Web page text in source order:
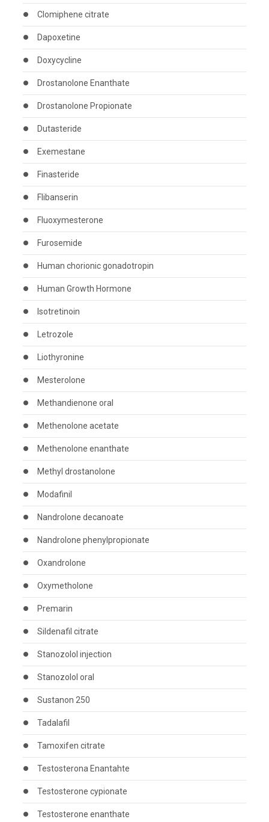
Clomiphene citrate
Dapoxetine
Doxycycline
Drostanolone Enanthate
Drostanolone Propionate
Dutasteride
Exemestane
Finasteride
Flibanserin
Fluoxymesterone
Furosemide
Human chorionic gonadotropin
Human Growth Hormone
Isotretinoin
Letrozole
Liothyronine
Mesterolone
Methandienone oral
Methenolone acetate
Methenolone enanthate
Methyl drostanolone
Modafinil
Nandrolone decanoate
Nandrolone phenylpropionate
Oxandrolone
Oxymetholone
Premarin
Sildenafil citrate
Stanozolol injection
Stanozolol oral
Sustanon 250
Tadalafil
Tamoxifen citrate
Testosterona Enantahte
Testosterone cypionate
Testosterone enanthate